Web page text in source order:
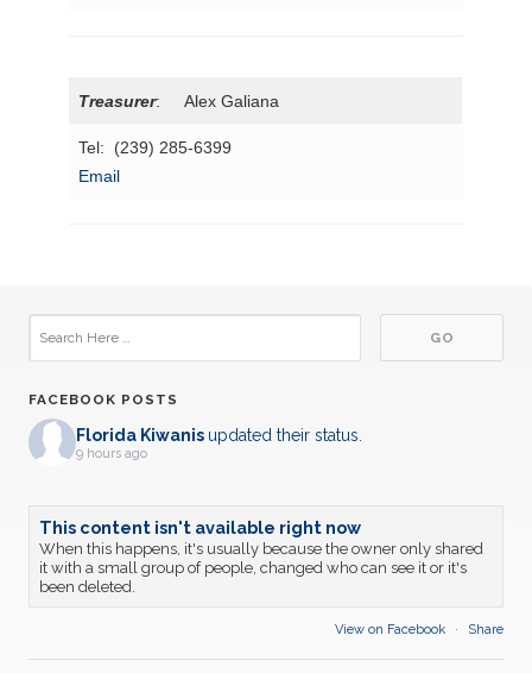
Treasurer: Alex Galiana
Tel: (239) 285-6399
Email
FACEBOOK POSTS
Florida Kiwanis updated their status.
9 hours ago
This content isn't available right now
When this happens, it's usually because the owner only shared
it with a small group of people, changed who can see it or it's
been deleted.
View on Facebook · Share